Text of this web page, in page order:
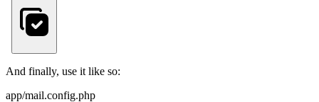
And finally, use it like so:
app/mail.config.php